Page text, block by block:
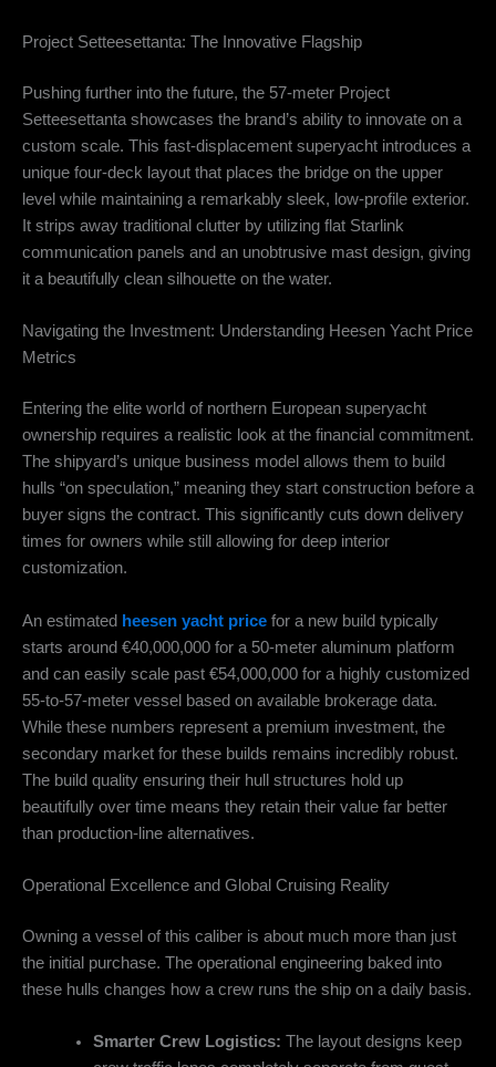
Project Setteesettanta: The Innovative Flagship
Pushing further into the future, the 57-meter Project
Setteesettanta showcases the brand’s ability to innovate on a
custom scale. This fast-displacement superyacht introduces a
unique four-deck layout that places the bridge on the upper
level while maintaining a remarkably sleek, low-profile exterior.
It strips away traditional clutter by utilizing flat Starlink
communication panels and an unobtrusive mast design, giving
it a beautifully clean silhouette on the water.
Navigating the Investment: Understanding Heesen Yacht Price
Metrics
Entering the elite world of northern European superyacht
ownership requires a realistic look at the financial commitment.
The shipyard’s unique business model allows them to build
hulls “on speculation,” meaning they start construction before a
buyer signs the contract. This significantly cuts down delivery
times for owners while still allowing for deep interior
customization.
An estimated heesen yacht price for a new build typically
starts around €40,000,000 for a 50-meter aluminum platform
and can easily scale past €54,000,000 for a highly customized
55-to-57-meter vessel based on available brokerage data.
While these numbers represent a premium investment, the
secondary market for these builds remains incredibly robust.
The build quality ensuring their hull structures hold up
beautifully over time means they retain their value far better
than production-line alternatives.
Operational Excellence and Global Cruising Reality
Owning a vessel of this caliber is about much more than just
the initial purchase. The operational engineering baked into
these hulls changes how a crew runs the ship on a daily basis.
Smarter Crew Logistics: The layout designs keep